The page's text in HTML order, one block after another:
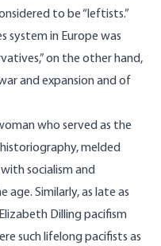
to be “leftists.”
system in Europe was
on the other hand,
and expansion and of
who served as the
melded
socialism and
age. Similarly, as late as
Dilling pacifism
such lifelong pacifists as